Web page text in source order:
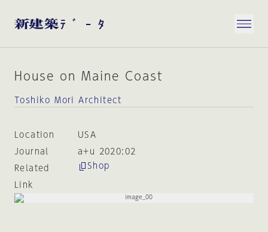
House on Maine Coast
Toshiko Mori Architect
Location
USA
Journal
a+u 2020:02
Related
Link
Shop